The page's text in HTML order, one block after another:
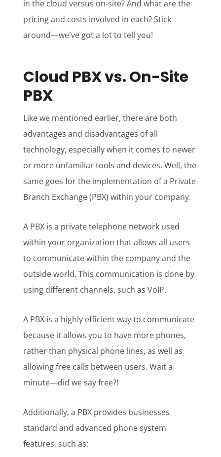
in the cloud versus on-site? And what are the
pricing and costs involved in each? Stick
around—we've got a lot to tell you!
Cloud PBX vs. On-Site
PBX
Like we mentioned earlier, there are both
advantages and disadvantages of all
technology, especially when it comes to newer
or more unfamiliar tools and devices. Well, the
same goes for the implementation of a Private
Branch Exchange (PBX) within your company.
A PBX is a private telephone network used
within your organization that allows all users
to communicate within the company and the
outside world. This communication is done by
using different channels, such as VoIP.
A PBX is a highly efficient way to communicate
because it allows you to have more phones,
rather than physical phone lines, as well as
allowing free calls between users. Wait a
minute—did we say free?!
Additionally, a PBX provides businesses
standard and advanced phone system
features, such as: